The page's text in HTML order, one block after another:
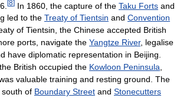
[8] In 1860, the capture of the Taku Forts and
led to the Treaty of Tientsin and Convention
of Tientsin, the Chinese accepted British
ports, navigate the Yangtze River, legalise
have diplomatic representation in Beijing.
British occupied the Kowloon Peninsula,
valuable training and resting ground. The
of Boundary Street and Stonecutters